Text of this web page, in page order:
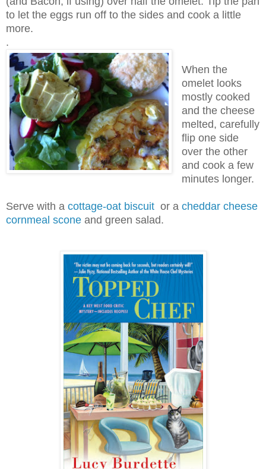
to let the eggs run off to the sides and cook a little
more.
.
When the
omelet looks
mostly cooked
and the cheese
melted, carefully
flip one side
over the other
and cook a few
minutes longer.
Serve with a cottage-oat biscuit or a cheddar cheese
cornmeal scone and green salad.